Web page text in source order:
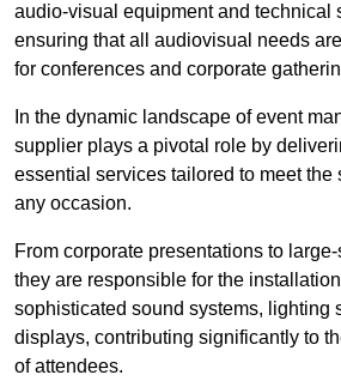
audio-visual equipment and technical
ensuring that all audiovisual needs
for conferences and corporate
In the dynamic landscape of event
supplier plays a pivotal role by
essential services tailored to meet the
any occasion.
From corporate presentations to
they are responsible for the
sophisticated sound systems, lighting
displays, contributing significantly to
of attendees.